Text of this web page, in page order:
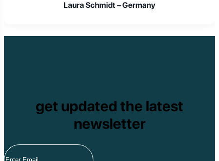
Laura Schmidt – Germany
get updated the latest
newsletter